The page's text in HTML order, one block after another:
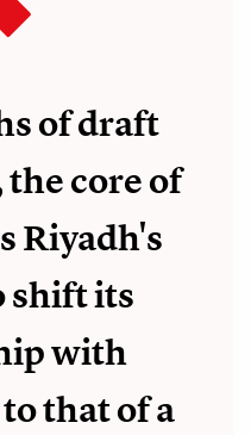
of draft
core of
Riyadh's
shift its
with
that of a